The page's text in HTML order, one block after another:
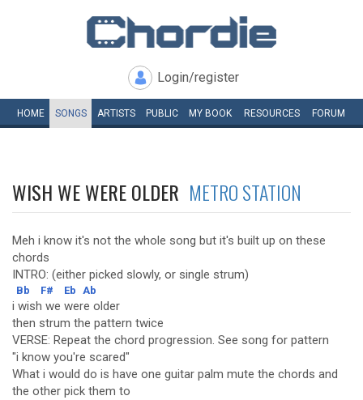
Login/register
HOME SONGS ARTISTS PUBLIC MY BOOK RESOURCES FORUM
WISH WE WERE OLDER METRO STATION
Meh i know it's not the whole song but it's built up on these
chords
INTRO: (either picked slowly, or single strum)
Bb F# Eb Ab
i wish we were older
then strum the pattern twice
VERSE: Repeat the chord progression. See song for pattern
"i know you're scared"
What i would do is have one guitar palm mute the chords and
the other pick them to